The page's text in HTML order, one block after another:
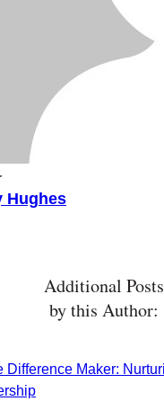
Hughes
Additional Posts
by this Author: